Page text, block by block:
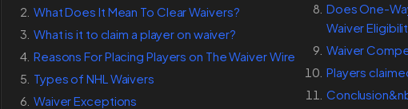
What Does It Mean To Clear Waivers?
What is it to claim a player on waiver?
Reasons For Placing Players on The Waiver Wire
Types of NHL Waivers
Waiver Exceptions
Does One-
Waiver
Waiver
Players